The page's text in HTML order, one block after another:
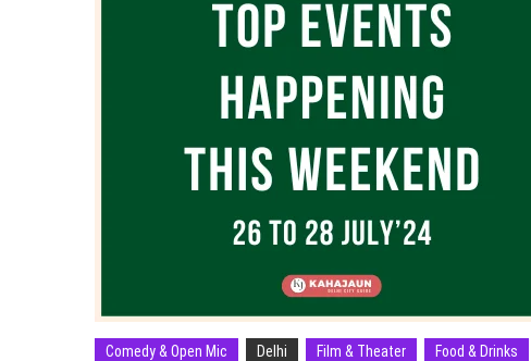
Comedy & Open Mic Delhi Film & Theater Food & Drinks